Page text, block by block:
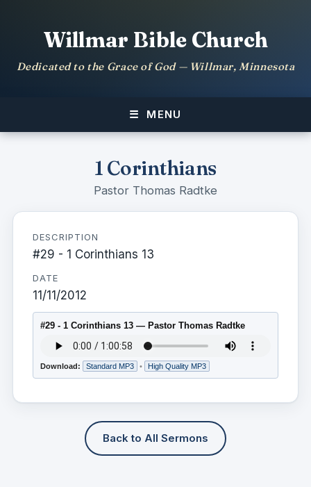
Willmar Bible Church
Dedicated to the Grace of God — Willmar, Minnesota
MENU
1 Corinthians
Pastor Thomas Radtke
DESCRIPTION
#29 - 1 Corinthians 13
DATE
11/11/2012
#29 - 1 Corinthians 13 — Pastor Thomas Radtke
Download: Standard MP3 • High Quality MP3
Back to All Sermons